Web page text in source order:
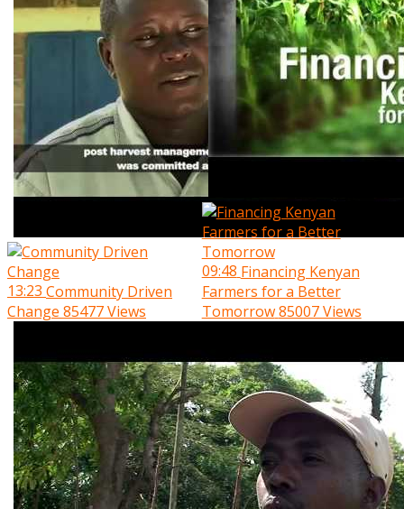
13:23 Community Driven
Change 85477 Views
09:48 Financing Kenyan
Farmers for a Better
Tomorrow85007 Views